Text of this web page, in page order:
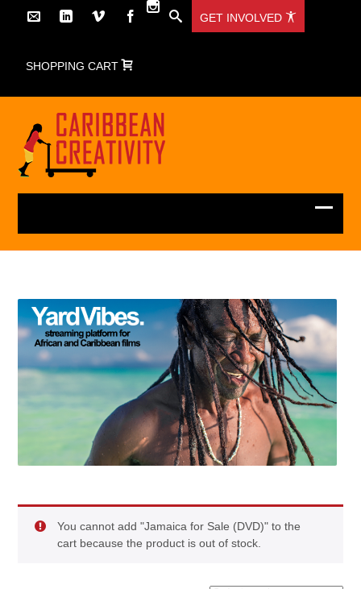
GET INVOLVED
SHOPPING CART
You cannot add "Jamaica for Sale (DVD)" to the
cart because the product is out of stock.